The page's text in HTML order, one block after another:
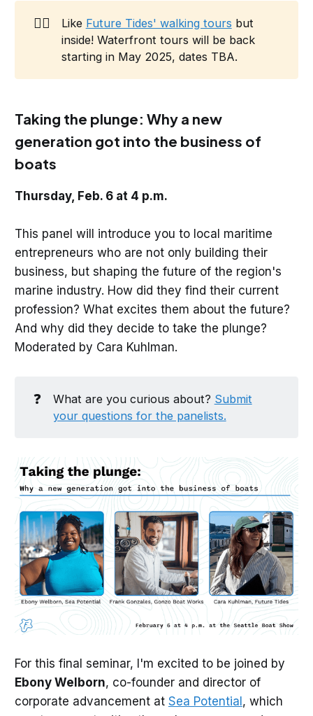
🚶‍♀️ Like Future Tides' walking tours but
inside! Waterfront tours will be back
starting in May 2025, dates TBA.
Taking the plunge: Why a new
generation got into the business of
boats
Thursday, Feb. 6 at 4 p.m.
This panel will introduce you to local maritime
entrepreneurs who are not only building their
business, but shaping the future of the region's
marine industry. How did they find their current
profession? What excites them about the future?
And why did they decide to take the plunge?
Moderated by Cara Kuhlman.
❓ What are you curious about? Submit
your questions for the panelists.
For this final seminar, I'm excited to be joined by
Ebony Welborn, co-founder and director of
corporate advancement at Sea Potential, which